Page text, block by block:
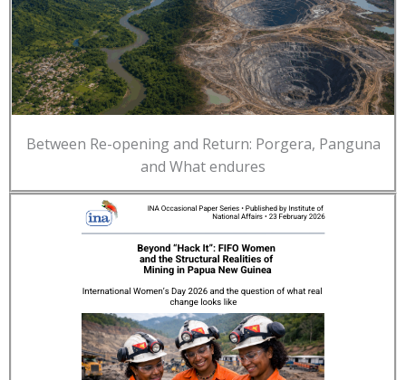
Between Re-opening and Return: Porgera, Panguna
and What endures